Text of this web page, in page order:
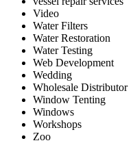
Video
Water Filters
Water Restoration
Water Testing
Web Development
Wedding
Wholesale Distributor
Window Tenting
Windows
Workshops
Zoo